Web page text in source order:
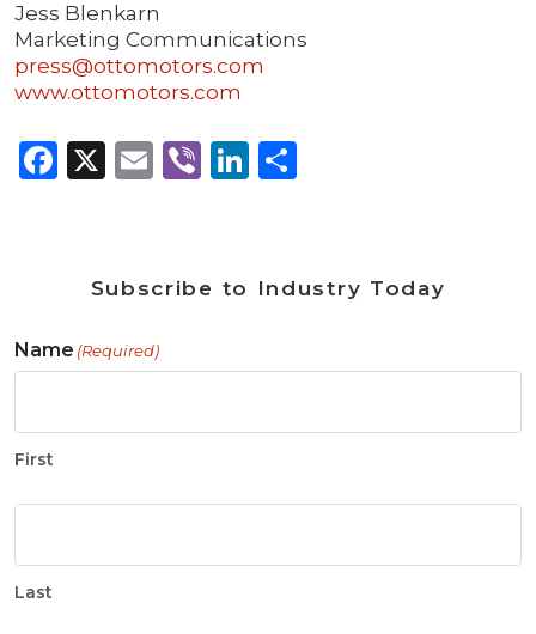
Jess Blenkarn
Marketing Communications
press@ottomotors.com
www.ottomotors.com
Facebook
X Email
ViberLinkedIn
Subscribe to Industry Today
Name (Required)
First
Last